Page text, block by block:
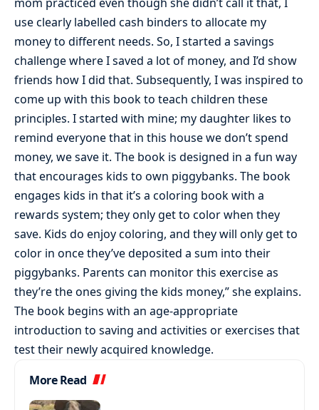
use clearly labelled cash binders to allocate my
money to different needs. So, I started a savings
challenge where I saved a lot of money, and I’d show
friends how I did that. Subsequently, I was inspired to
come up with this book to teach children these
principles. I started with mine; my daughter likes to
remind everyone that in this house we don’t spend
money, we save it. The book is designed in a fun way
that encourages kids to own piggybanks. The book
engages kids in that it’s a coloring book with a
rewards system; they only get to color when they
save. Kids do enjoy coloring, and they will only get to
color in once they’ve deposited a sum into their
piggybanks. Parents can monitor this exercise as
they’re the ones giving the kids money,” she explains.
The book begins with an age-appropriate
introduction to saving and activities or exercises that
test their newly acquired knowledge.
More Read